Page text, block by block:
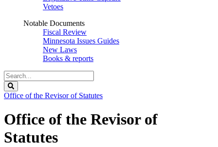
Vetoes
Notable Documents
Fiscal Review
Minnesota Issues Guides
New Laws
Books & reports
Search
Legislature
Office of the Revisor of Statutes
Office of the Revisor of
Statutes